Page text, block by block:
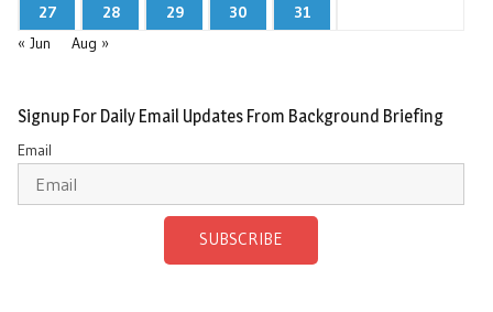
27
28 29 30
31
« Jun
Aug »
Signup For Daily Email Updates From Background Briefing
Email
SUBSCRIBE